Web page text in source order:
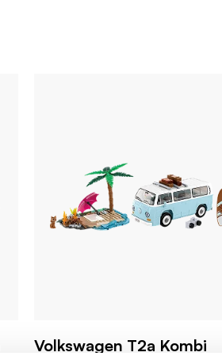
Volkswagen T2a Kombi